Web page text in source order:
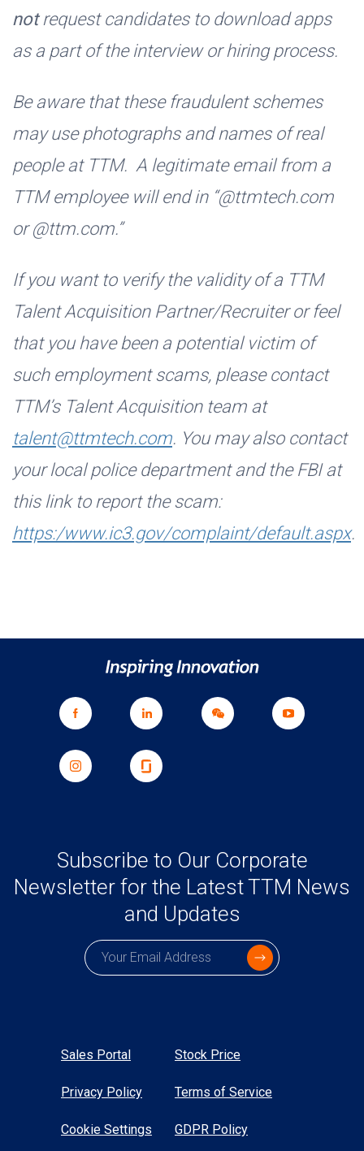
notrequest candidates to download apps
as a part of the interview or hiring process.
Be aware that these fraudulent schemes
may use photographs and names of real
people at TTM. A legitimate email from a
TTM employee will end in “@ttmtech.com
or @ttm.com.”
If you want to verify the validity of a TTM
Talent Acquisition Partner/Recruiter or feel
that you have been a potential victim of
such employment scams, please contact
TTM’s Talent Acquisition team at
talent@ttmtech.com. You may also contact
your local police department and the FBI at
this link to report the scam:
https:/www.ic3.gov/complaint/default.aspx.
Subscribe to Our Corporate
Newsletter for the Latest TTM News
and Updates
Subscription email
Sales Portal Stock Price
Privacy Policy Terms of Service
Cookie Settings GDPR Policy